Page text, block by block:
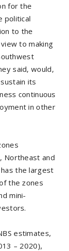
for the
political
to the
to making
said, would,
its
continuous
in other
Northeast and
the largest
the zones
mini-
estimates,
– 2020),